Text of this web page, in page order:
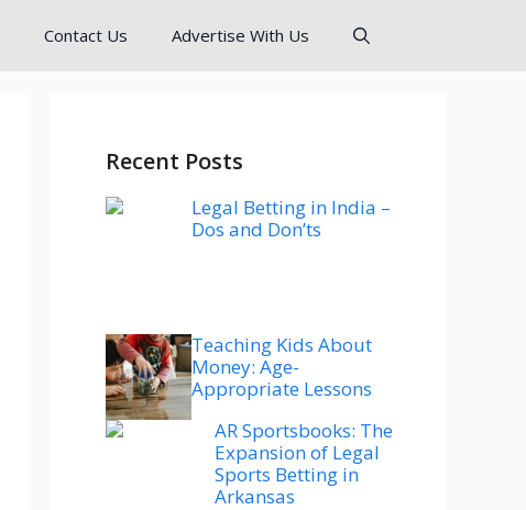
Contact Us Advertise With Us
Recent Posts
Legal Betting in India –
Dos and Don’ts
Teaching Kids About
Money: Age-
Appropriate Lessons
AR Sportsbooks: The
Expansion of Legal
Sports Betting in
Arkansas